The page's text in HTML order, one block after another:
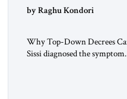
by Raghu Kondori
Why Top-Down Decrees
Sissi diagnosed the